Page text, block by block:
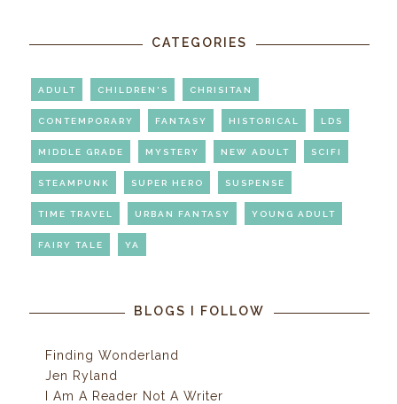
CATEGORIES
ADULT CHILDREN'S CHRISITAN
CONTEMPORARY FANTASY HISTORICAL LDS
MIDDLE GRADE MYSTERY NEW ADULT SCIFI
STEAMPUNK SUPER HERO SUSPENSE
TIME TRAVEL URBAN FANTASY YOUNG ADULT
FAIRY TALE YA
BLOGS I FOLLOW
Finding Wonderland
Jen Ryland
I Am A Reader Not A Writer